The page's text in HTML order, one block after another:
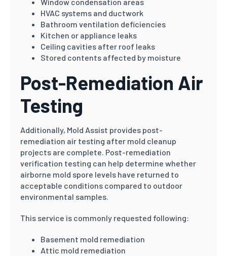
HVAC systems and ductwork
Bathroom ventilation deficiencies
Kitchen or appliance leaks
Ceiling cavities after roof leaks
Stored contents affected by moisture
Post-Remediation Air
Testing
Additionally, Mold Assist provides post-
remediation air testing after mold cleanup
projects are complete. Post-remediation
verification testing can help determine whether
airborne mold spore levels have returned to
acceptable conditions compared to outdoor
environmental samples.
This service is commonly requested following:
Basement mold remediation
Attic mold remediation